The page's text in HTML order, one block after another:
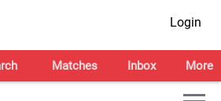
Login
Matches Inbox More